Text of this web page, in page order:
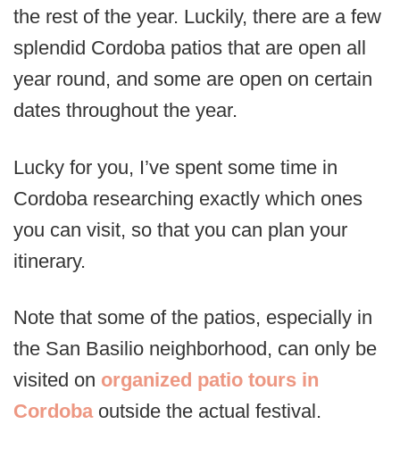
the rest of the year. Luckily, there are a few
splendid Cordoba patios that are open all
year round, and some are open on certain
dates throughout the year.
Lucky for you, I’ve spent some time in
Cordoba researching exactly which ones
you can visit, so that you can plan your
itinerary.
Note that some of the patios, especially in
the San Basilio neighborhood, can only be
visited on organized patio tours in
Cordobaoutside the actual festival.